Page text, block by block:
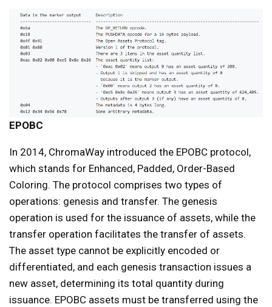
EPOBC
In 2014, ChromaWay introduced the EPOBC protocol,
which stands for Enhanced, Padded, Order-Based
Coloring. The protocol comprises two types of
operations: genesis and transfer. The genesis
operation is used for the issuance of assets, while the
transfer operation facilitates the transfer of assets.
The asset type cannot be explicitly encoded or
differentiated, and each genesis transaction issues a
new asset, determining its total quantity during
issuance. EPOBC assets must be transferred using the